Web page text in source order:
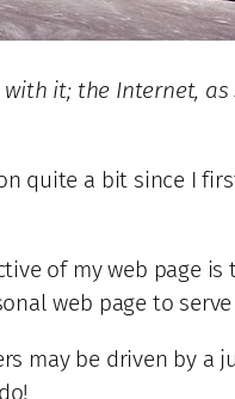
it; the Internet, as
quite a bit since I
of my web page
web page to
may be driven by